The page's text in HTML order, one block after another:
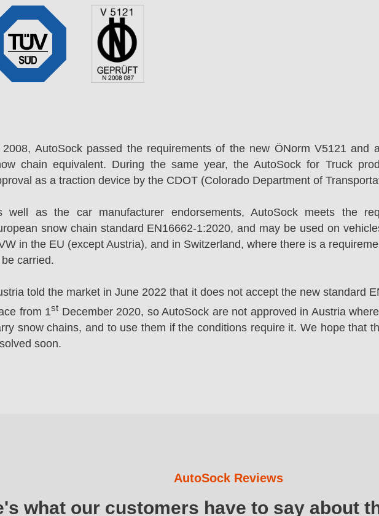
2008, AutoSock passed the requirements of the new ÖNorm V5121 and
chain equivalent. During the same year, the AutoSock for Truck
as a traction device by the CDOT (Colorado Department of
well as the car manufacturer endorsements, AutoSock meets the
snow chain standard EN16662-1:2020, and may be used on
in the EU (except Austria), and in Switzerland, where there is a
carried.
told the market in June 2022 that it does not accept the new standard
from 1st December 2020, so AutoSock are not approved in Austria
snow chains, and to use them if the conditions require it. We hope that
soon.
AutoSock Reviews
what our customers have to say about